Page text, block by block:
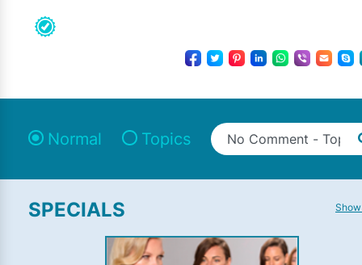
Normal Topics
SPECIALS